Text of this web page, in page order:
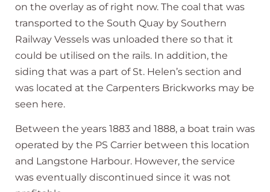
on the overlay as of right now. The coal that was
transported to the South Quay by Southern
Railway Vessels was unloaded there so that it
could be utilised on the rails. In addition, the
siding that was a part of St. Helen’s section and
was located at the Carpenters Brickworks may be
seen here.
Between the years 1883 and 1888, a boat train was
operated by the PS Carrier between this location
and Langstone Harbour. However, the service
was eventually discontinued since it was not